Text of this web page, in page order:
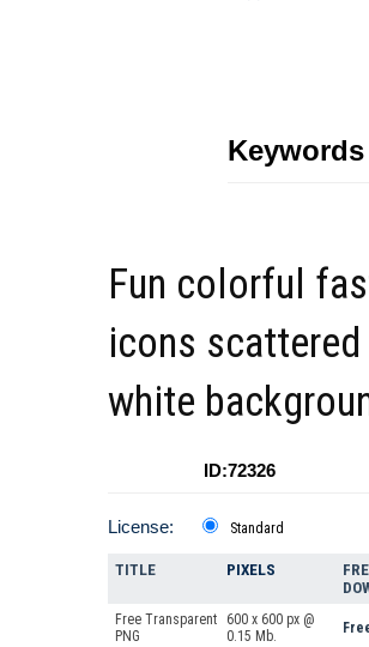
Keywords
Fun colorful
icons
white
ID:72326
License: Standard
TITLE PIXELS
Free Transparent
PNG
600 x 600 px @
0.15 Mb.